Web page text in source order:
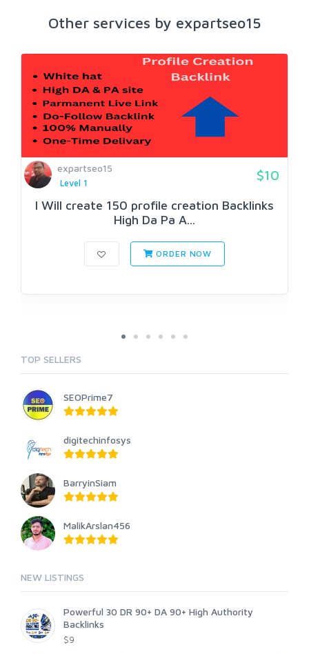
Other services by expartseo15
expartseo15
Level 1
$10
I Will create 150 profile creation Backlinks
High Da Pa A...
ORDER NOW
TOP SELLERS
SEOPrime7
digitechinfosys
BarryinSiam
MalikArslan456
NEW LISTINGS
Powerful 30 DR 90+ DA 90+ High Authority
Backlinks
$9